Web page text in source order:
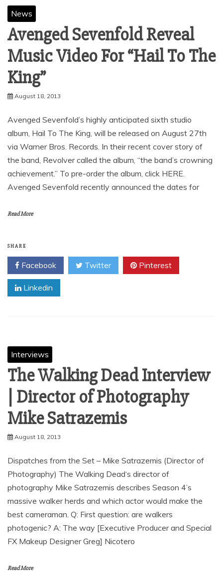
News
Avenged Sevenfold Reveal
Music Video For “Hail To The
King”
August 18, 2013
Avenged Sevenfold’s highly anticipated sixth studio
album, Hail To The King, will be released on August 27th
via Warner Bros. Records. In their recent cover story of
the band, Revolver called the album, “the band’s crowning
achievement.” To pre-order the album, click HERE.
Avenged Sevenfold recently announced the dates for
Read More
SHARE
Facebook Twitter Pinterest
Linkedin
Interviews
The Walking Dead Interview
| Director of Photography
August 18, 2013
Dispatches from the Set – Mike Satrazemis (Director of
Photography) The Walking Dead‘s director of
photography Mike Satrazemis describes Season 4’s
massive walker herds and which actor would make the
best cameraman. Q: First question: are walkers
photogenic? A: The way [Executive Producer and Special
FX Makeup Designer Greg] Nicotero
Read More